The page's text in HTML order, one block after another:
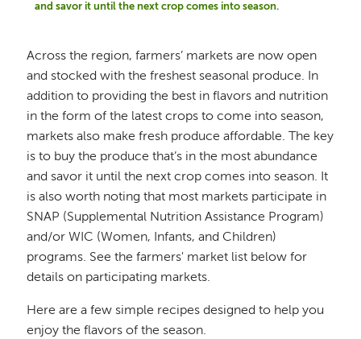
and savor it until the next crop comes into season.
Across the region, farmers’ markets are now open
and stocked with the freshest seasonal produce. In
addition to providing the best in flavors and nutrition
in the form of the latest crops to come into season,
markets also make fresh produce affordable. The key
is to buy the produce that’s in the most abundance
and savor it until the next crop comes into season. It
is also worth noting that most markets participate in
SNAP (Supplemental Nutrition Assistance Program)
and/or WIC (Women, Infants, and Children)
programs. See the farmers' market list below for
details on participating markets.
Here are a few simple recipes designed to help you
enjoy the flavors of the season.